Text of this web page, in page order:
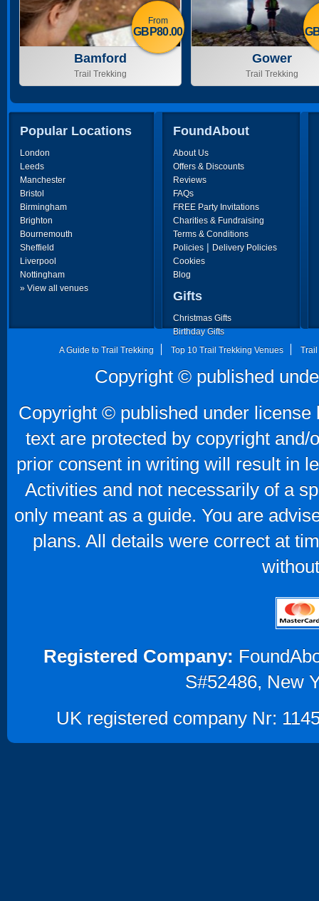
Bamford
Trail Trekking
From
GBP80.00
Gower
Trail Trekking
Popular Locations
London
Leeds
Manchester
Bristol
Birmingham
Brighton
Bournemouth
Sheffield
Liverpool
Nottingham
» View all venues
FoundAbout
About Us
Offers & Discounts
Reviews
FAQs
FREE Party Invitations
Charities & Fundraising
Terms & Conditions
Policies | Delivery Policies
Cookies
Blog
Gifts
Christmas Gifts
Birthday Gifts
Father's Day Gifts
A Guide to Trail Trekking Top 10 Trail Trekking Venues Trail
Copyright © published
Copyright © published under
text are protected by copyright
prior consent in writing will result in
Activities and not necessarily of a
only meant as a guide. You are
plans. All details were correct at
Registered Company:
S#52486, New
UK registered company Nr: